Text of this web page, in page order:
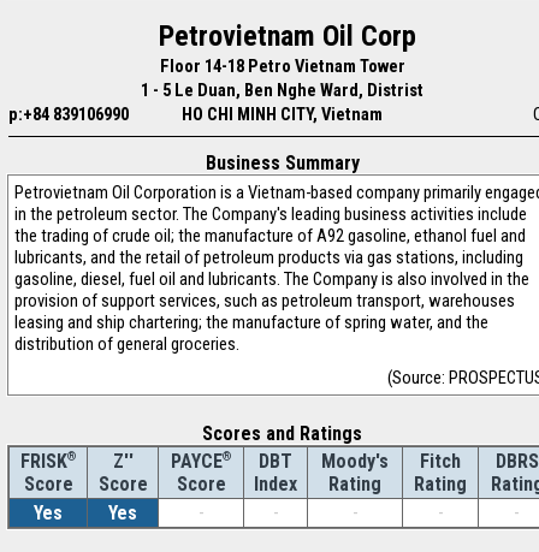
Petrovietnam Oil Corp
Floor 14-18 Petro Vietnam Tower
1 - 5 Le Duan, Ben Nghe Ward, Distrist
p:+84 839106990
HO CHI MINH CITY, Vietnam
Business Summary
Petrovietnam Oil Corporation is a Vietnam-based company primarily
in the petroleum sector. The Company's leading business activities include
the trading of crude oil; the manufacture of A92 gasoline, ethanol fuel and
lubricants, and the retail of petroleum products via gas stations, including
gasoline, diesel, fuel oil and lubricants. The Company is also involved in the
provision of support services, such as petroleum transport, warehouses
leasing and ship chartering; the manufacture of spring water, and the
distribution of general groceries.
(Source:
Scores and Ratings
FRISK®
Score
Z''
Score
PAYCE®
Score
DBT
Index
Moody's
Rating
Fitch
Rating
DBRS
Yes
Yes - - - - -